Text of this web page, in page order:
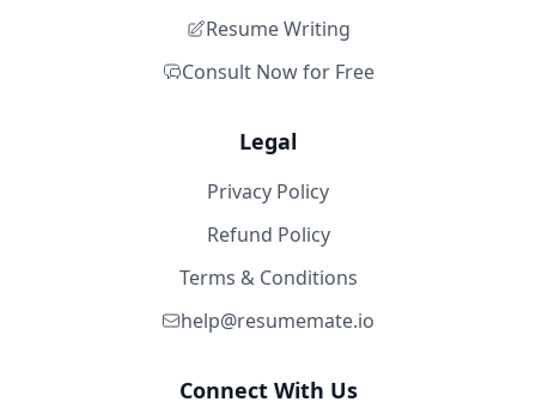
Resume Writing
Consult Now for Free
Legal
Privacy Policy
Refund Policy
Terms & Conditions
help@resumemate.io
Connect With Us